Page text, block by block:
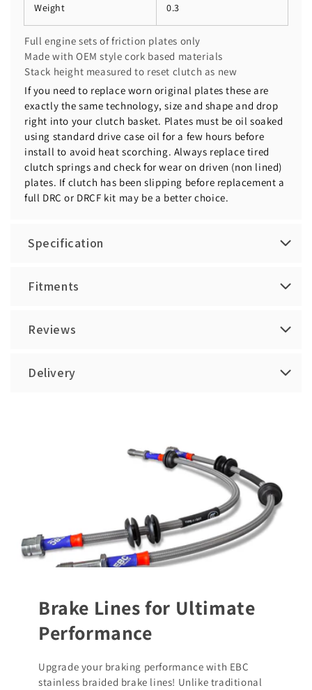
Weight 0.3
Full engine sets of friction plates only
Made with OEM style cork based materials
Stack height measured to reset clutch as new
If you need to replace worn original plates these are
exactly the same technology, size and shape and drop
right into your clutch basket. Plates must be oil soaked
using standard drive case oil for a few hours before
install to avoid heat scorching. Always replace tired
clutch springs and check for wear on driven (non lined)
plates. If clutch has been slipping before replacement a
full DRC or DRCF kit may be a better choice.
Specification
Fitments
Reviews
Delivery
Brake Lines for Ultimate
Performance
Upgrade your braking performance with EBC
stainless braided brake lines! Unlike traditional